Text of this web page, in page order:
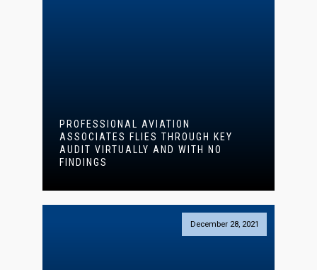
PROFESSIONAL AVIATION
ASSOCIATES FLIES THROUGH KEY
AUDIT VIRTUALLY AND WITH NO
FINDINGS
December 28, 2021